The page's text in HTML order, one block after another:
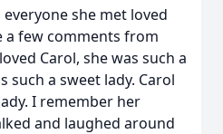
she met loved
a few comments from
Carol, she was such a
such a sweet lady. Carol
I remember her
and laughed around